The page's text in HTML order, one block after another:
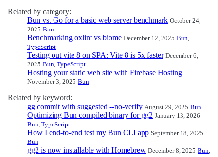
Related by category:
Bun vs. Go for a basic web server benchmark October 24,
2025 Bun
Benchmarking oxlint vs biome December 12, 2025 Bun,
TypeScript
Testing out vite 8 on SPA: Vite 8 is 5x faster December 6,
2025 Bun, TypeScript
Hosting your static web site with Firebase Hosting
November 3, 2025 Bun
Related by keyword:
gg commit with suggested --no-verify August 29, 2025 Bun
Optimizing Bun compiled binary for gg2 January 13, 2026
Bun, TypeScript
How I end-to-end test my Bun CLI app September 18, 2025
Bun
gg2 is now installable with Homebrew December 8, 2025 Bun,